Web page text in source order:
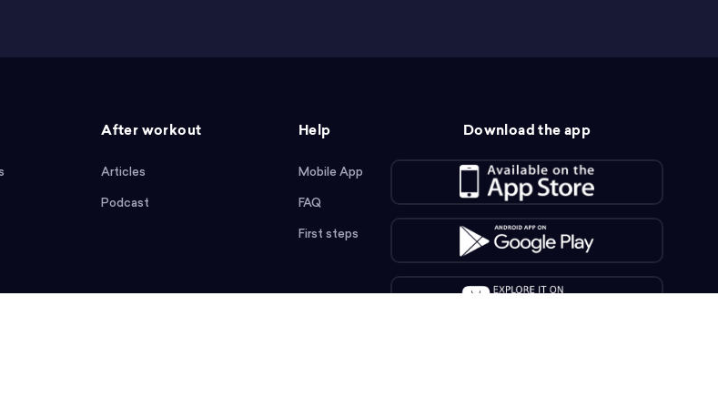
After workout
Articles
Podcast
Help
Mobile App
FAQ
First steps
Download the app